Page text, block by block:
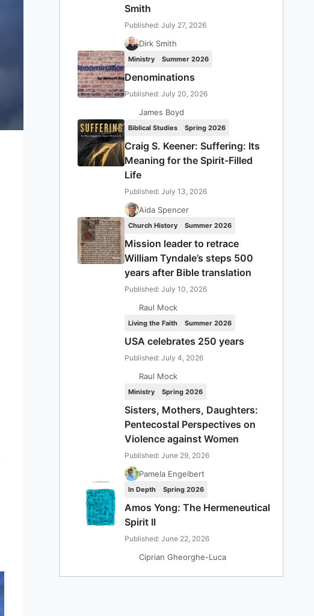
Smith
Published: July 27, 2026
Dirk Smith
Ministry Summer 2026
Denominations
Published: July 20, 2026
James Boyd
Biblical Studies Spring 2026
Craig S. Keener: Suffering: Its
Meaning for the Spirit-Filled
Life
Published: July 13, 2026
Aida Spencer
Church History Summer 2026
Mission leader to retrace
William Tyndale’s steps 500
years after Bible translation
Published: July 10, 2026
Raul Mock
Living the Faith Summer 2026
USA celebrates 250 years
Published: July 4, 2026
Raul Mock
Ministry Spring 2026
Sisters, Mothers, Daughters:
Pentecostal Perspectives on
Violence against Women
Published: June 29, 2026
Pamela Engelbert
In Depth Spring 2026
Amos Yong: The Hermeneutical
Spirit II
Published: June 22, 2026
Ciprian Gheorghe-Luca